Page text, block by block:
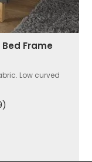
Frame
Low curved